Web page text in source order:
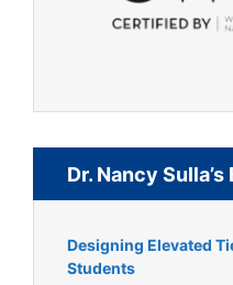
Dr. Nancy Sulla’s
Designing Elevated
Students